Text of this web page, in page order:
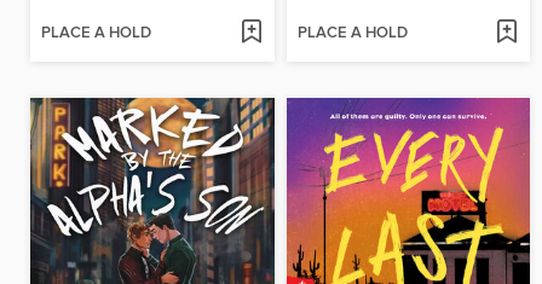
PLACE A HOLD PLACE A HOLD